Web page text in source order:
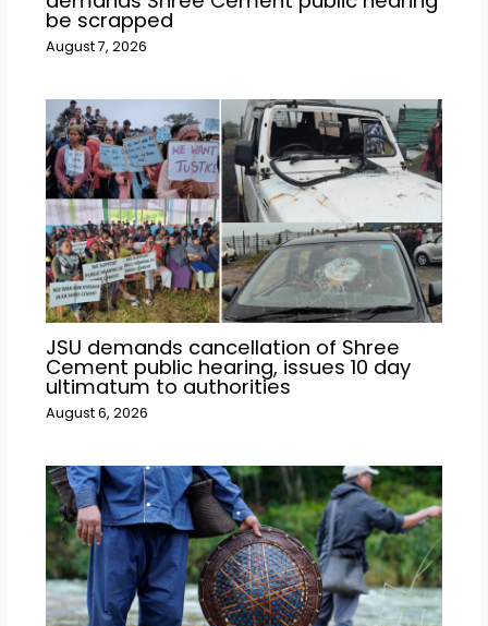
be scrapped
August 7, 2026
JSU demands cancellation of Shree
Cement public hearing, issues 10 day
ultimatum to authorities
August 6, 2026